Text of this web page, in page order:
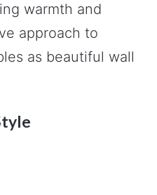
warmth and
approach to
as beautiful wall